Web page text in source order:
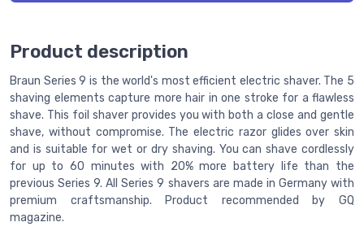
Product description
Braun Series 9 is the world's most efficient electric shaver. The 5
shaving elements capture more hair in one stroke for a flawless
shave. This foil shaver provides you with both a close and gentle
shave, without compromise. The electric razor glides over skin
and is suitable for wet or dry shaving. You can shave cordlessly
for up to 60 minutes with 20% more battery life than the
previous Series 9. All Series 9 shavers are made in Germany with
premium craftsmanship. Product recommended by GQ
magazine.